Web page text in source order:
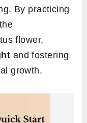
By practicing
flower,
and fostering
growth.